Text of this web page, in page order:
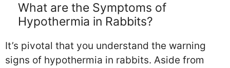
What are the Symptoms of
Hypothermia in Rabbits?
It’s pivotal that you understand the warning
signs of hypothermia in rabbits. Aside from